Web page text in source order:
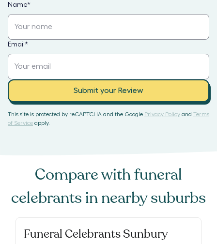
Name*
Email *
Submit your Review
This site is protected by reCAPTCHA and the Google Privacy Policy and Terms
of Service apply.
Compare withfuneral
celebrants in nearby suburbs
Funeral Celebrants Sunbury